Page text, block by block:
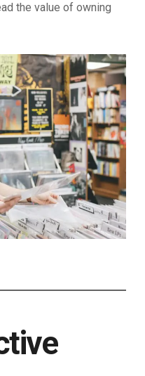
the value of owning